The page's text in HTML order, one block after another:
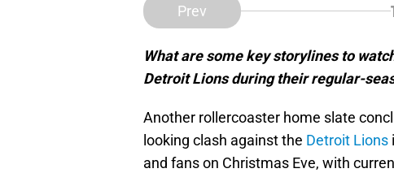
Prev
What are some key storylines to
Detroit Lions during their regular-
Another rollercoaster home slate
looking clash against the Detroit Lions
and fans on Christmas Eve, with